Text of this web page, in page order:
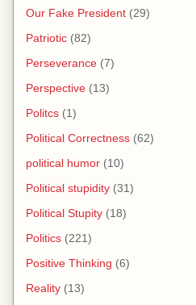
Our Fake President (29)
Patriotic (82)
Perseverance (7)
Perspective (13)
Politcs (1)
Political Correctness (62)
political humor (10)
Political stupidity (31)
Political Stupity (18)
Politics (221)
Positive Thinking (6)
Reality (13)